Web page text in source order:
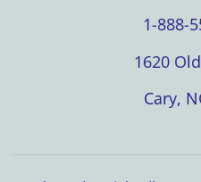
1-888-
1620
Cary,